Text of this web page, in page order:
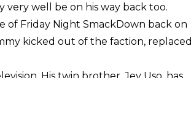
well be on his way back too.
of Friday Night SmackDown back on
kicked out of the faction, replaced
His twin brother, Jey Uso, has